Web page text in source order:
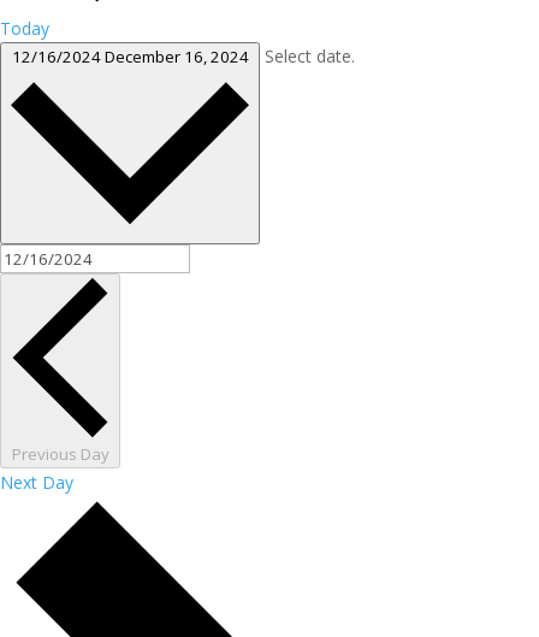
Today
12/16/2024December 16, 2024 Select date.
Previous Day
Next Day